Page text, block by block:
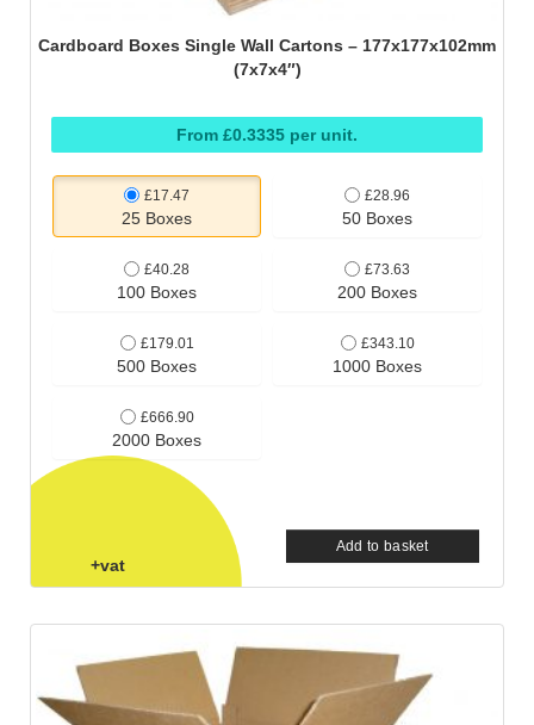
Cardboard Boxes Single Wall Cartons – 177x177x102mm
(7x7x4″)
From £0.3335 per unit.
£17.47
25 Boxes
£28.96
50 Boxes
£40.28
100 Boxes
£73.63
200 Boxes
£179.01
500 Boxes
£343.10
1000 Boxes
£666.90
2000 Boxes
+vat
Add to basket